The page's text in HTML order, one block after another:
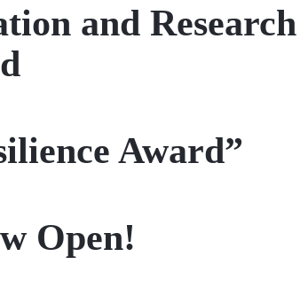
and Research
Award”
Open!